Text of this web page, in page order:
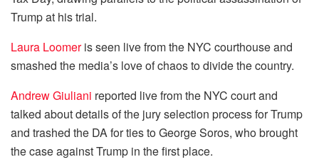
Trump at his trial.
Laura Loomeris seen live from the NYC courthouse and
smashed the media’s love of chaos to divide the country.
Andrew Giuliani reported live from the NYC court and
talked about details of the jury selection process for Trump
and trashed the DA for ties to George Soros, who brought
the case against Trump in the first place.